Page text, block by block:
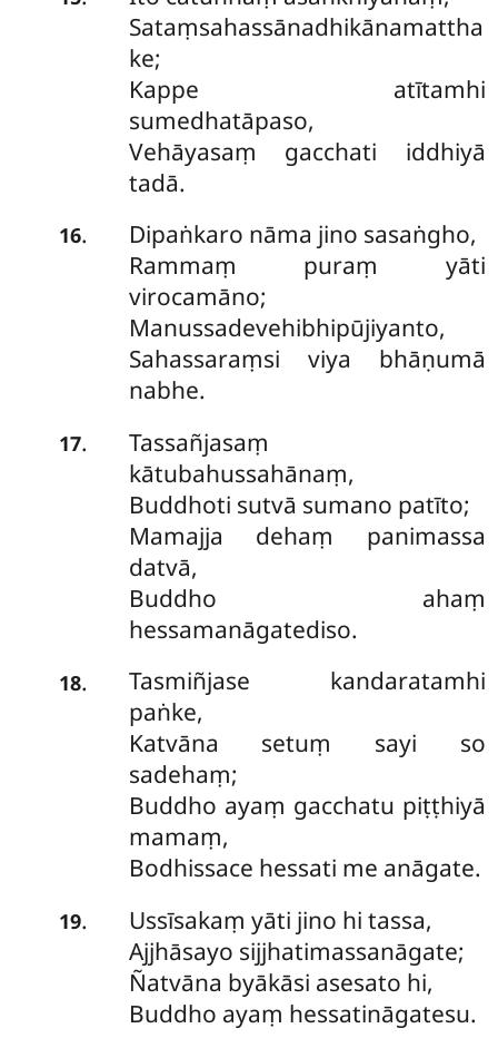
Sataṃsahassānadhikānamattha
ke;
Kappe atītamhi
sumedhatāpaso,
Vehāyasaṃ gacchati iddhiyā
tadā.
16.
Dipaṅkaro nāma jino sasaṅgho,
Rammaṃ puraṃ yāti
virocamāno;
Manussadevehibhipūjiyanto,
Sahassaraṃsi viya bhāṇumā
nabhe.
17.
Tassañjasaṃ
kātubahussahānaṃ,
Buddhoti sutvā sumano patīto;
Mamajja dehaṃ panimassa
datvā,
Buddho ahaṃ
hessamanāgatediso.
18.
Tasmiñjase kandaratamhi
paṅke,
Katvāna setuṃ sayi so
sadehaṃ;
Buddho ayaṃ gacchatu piṭṭhiyā
mamaṃ,
Bodhissace hessati me anāgate.
19.
Ussīsakaṃ yāti jino hi tassa,
Ajjhāsayo sijjhatimassanāgate;
Ñatvāna byākāsi asesato hi,
Buddho ayaṃ hessatināgatesu.